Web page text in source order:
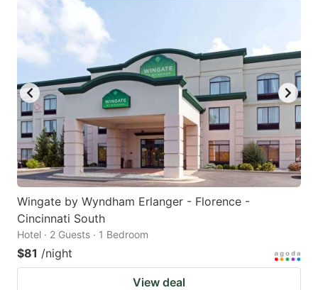
Wingate by Wyndham Erlanger - Florence -
Cincinnati South
Hotel · 2 Guests · 1 Bedroom
$81 /night
View deal